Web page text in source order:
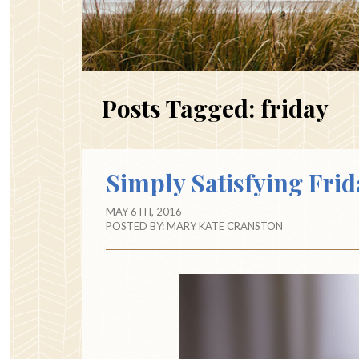
Posts Tagged: friday
Simply Satisfying
MAY 6TH, 2016
POSTED BY:MARY KATE CRANSTON